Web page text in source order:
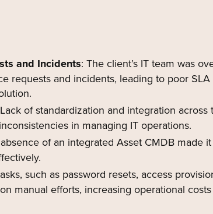
and Incidents: The client’s IT team was
requests and incidents, leading to poor SLA
of standardization and integration across
in managing IT operations.
of an integrated Asset CMDB made
such as password resets, access
manual efforts, increasing operational